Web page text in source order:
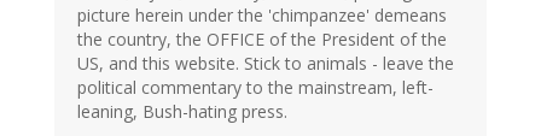
picture herein under the 'chimpanzee' demeans
the country, the OFFICE of the President of the
US, and this website. Stick to animals - leave the
political commentary to the mainstream, left-
leaning, Bush-hating press.